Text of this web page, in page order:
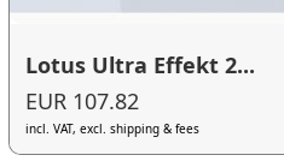
Lotus Ultra Effekt 2...
EUR 107.82
incl. VAT, excl. shipping & fees